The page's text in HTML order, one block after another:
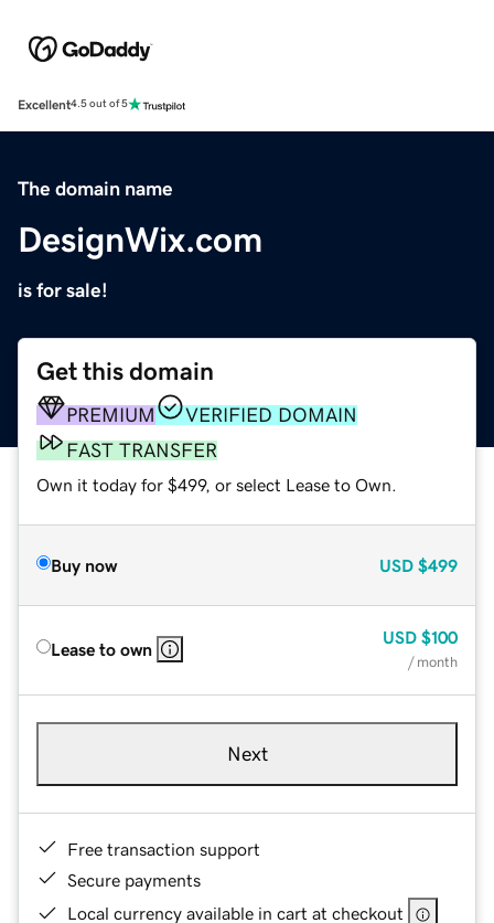
Excellent4.5 out of 5
The domain name
DesignWix.com
is for sale!
Get this domain
PREMIUM
VERIFIED DOMAIN
FAST TRANSFER
Own it today for $499, or select Lease to Own.
Buy now USD $499
Lease to own
USD $100
/ month
Next
Free transaction support
Secure payments
Local currency available in cart at checkout